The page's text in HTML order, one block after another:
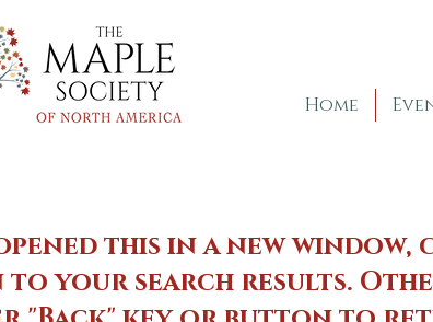
Home
this in a new
your search results.